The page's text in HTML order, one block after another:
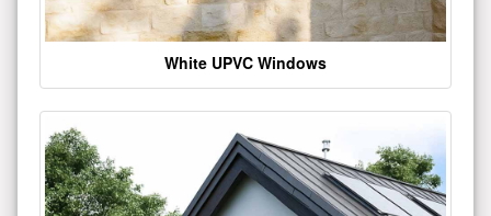
White UPVC Windows